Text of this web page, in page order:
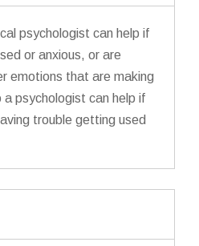
psychologist can help if
or anxious, or are
emotions that are making
a psychologist can help if
trouble getting used